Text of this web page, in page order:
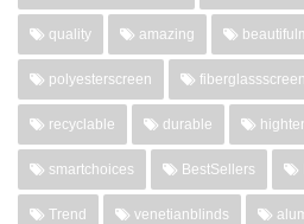
quality amazing
polyesterscreen fiberglassscreen
recyclable durable
smartchoices BestSellers
Trend venetianblinds